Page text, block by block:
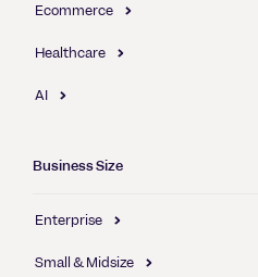
Ecommerce
Healthcare
AI
Business Size
Enterprise
Small & Midsize